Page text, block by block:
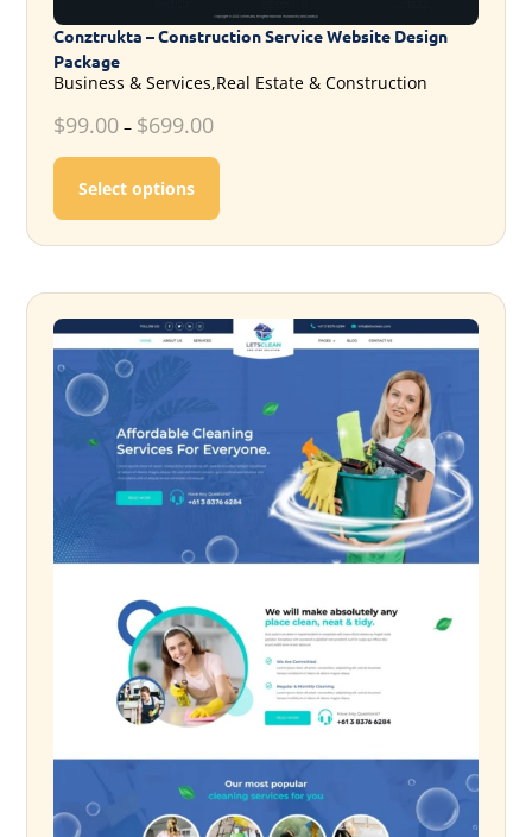
Conztrukta – Construction Service Website Design
Package
Business & Services,Real Estate & Construction
$99.00– $699.00
Select options
This product has multiple variants.